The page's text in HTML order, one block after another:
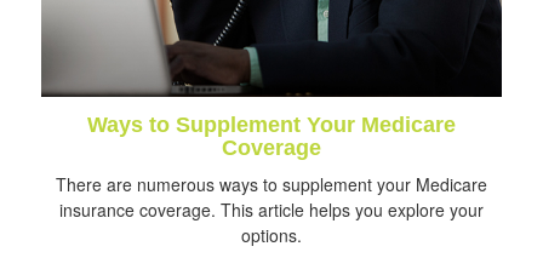
Ways to Supplement Your Medicare
Coverage
There are numerous ways to supplement your Medicare
insurance coverage. This article helps you explore your
options.